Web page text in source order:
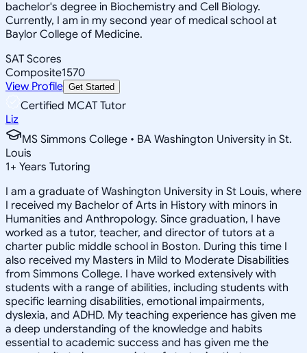
bachelor's degree in Biochemistry and Cell Biology.
Currently, I am in my second year of medical school at
Baylor College of Medicine.
SAT Scores
Composite1570
View Profile Get Started
Certified MCAT Tutor
Liz
MS Simmons College • BA Washington University in St.
Louis
1+ Years Tutoring
I am a graduate of Washington University in St Louis, where
I received my Bachelor of Arts in History with minors in
Humanities and Anthropology. Since graduation, I have
worked as a tutor, teacher, and director of tutors at a
charter public middle school in Boston. During this time I
also received my Masters in Mild to Moderate Disabilities
from Simmons College. I have worked extensively with
students with a range of abilities, including students with
specific learning disabilities, emotional impairments,
dyslexia, and ADHD. My teaching experience has given me
a deep understanding of the knowledge and habits
essential to academic success and has given me the